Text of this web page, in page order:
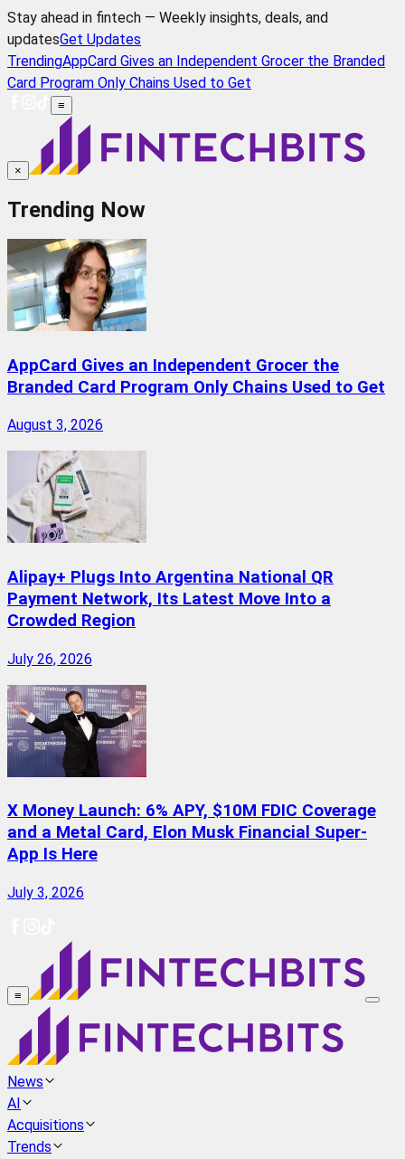
Stay ahead in fintech — Weekly insights, deals, and
updatesGet Updates
TrendingAppCard Gives an Independent Grocer the Branded
Card Program Only Chains Used to Get
≡
×
Trending Now
AppCard Gives an Independent Grocer the
Branded Card Program Only Chains Used to Get
August 3, 2026
Alipay+ Plugs Into Argentina National QR
Payment Network, Its Latest Move Into a
Crowded Region
July 26, 2026
X Money Launch: 6% APY, $10M FDIC Coverage
and a Metal Card, Elon Musk Financial Super-
App Is Here
July 3, 2026
≡
News
AI
Acquisitions
Trends